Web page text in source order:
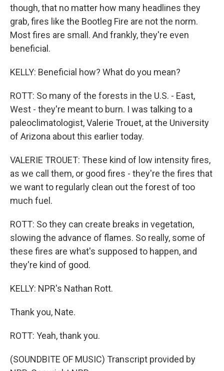
though, that no matter how many headlines they
grab, fires like the Bootleg Fire are not the norm.
Most fires are small. And frankly, they're even
beneficial.
KELLY: Beneficial how? What do you mean?
ROTT: So many of the forests in the U.S. - East,
West - they're meant to burn. I was talking to a
paleoclimatologist, Valerie Trouet, at the University
of Arizona about this earlier today.
VALERIE TROUET: These kind of low intensity fires,
as we call them, or good fires - they're the fires that
we want to regularly clean out the forest of too
much fuel.
ROTT: So they can create breaks in vegetation,
slowing the advance of flames. So really, some of
these fires are what's supposed to happen, and
they're kind of good.
KELLY: NPR's Nathan Rott.
Thank you, Nate.
ROTT: Yeah, thank you.
(SOUNDBITE OF MUSIC) Transcript provided by